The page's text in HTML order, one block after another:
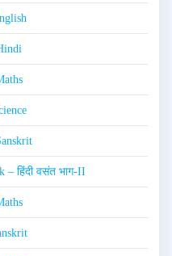
– हिंदी वसंत भाग-II